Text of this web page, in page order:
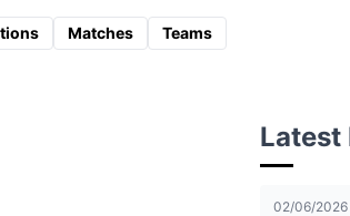
Matches Teams
Latest
02/06/2026